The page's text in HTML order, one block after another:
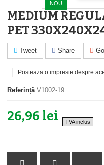
NOU
MEDIUM
PET
Tweet Share
Posteaza o impresie despre
Referință V1002-19
26,96 lei TVA inclus